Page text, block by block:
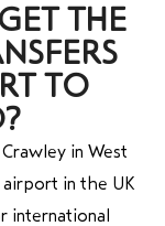
THE
TO
in West
airport in the UK
international